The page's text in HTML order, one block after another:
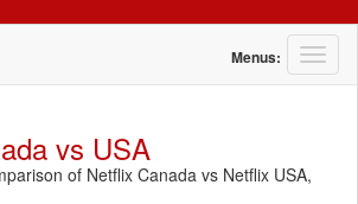
T
o
Menus:
vs USA
of Netflix Canada vs Netflix USA,